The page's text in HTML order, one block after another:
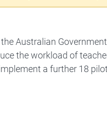
Australian
the workload of
a further 18